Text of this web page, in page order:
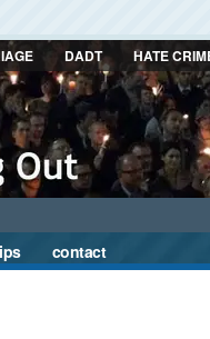
DADT HATE
contact